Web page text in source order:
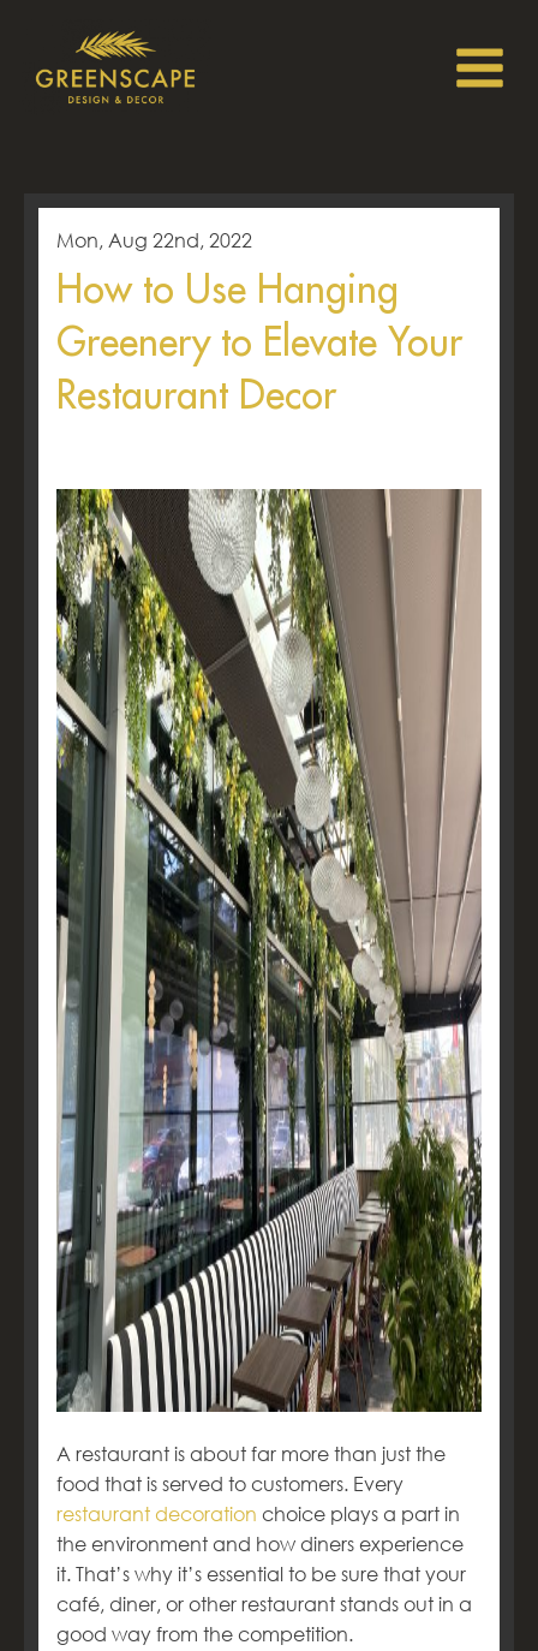
Mon, Aug 22nd, 2022
How to Use Hanging
Greenery to Elevate Your
Restaurant Decor
A restaurant is about far more than just the
food that is served to customers. Every
restaurant decoration choice plays a part in
the environment and how diners experience
it. That’s why it’s essential to be sure that your
café, diner, or other restaurant stands out in a
good way from the competition.